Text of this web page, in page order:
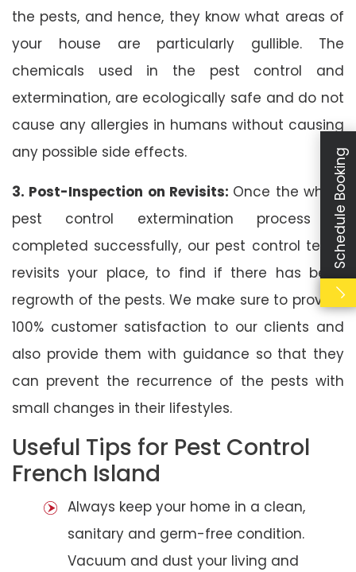
the pests, and hence, they know what areas of
your house are particularly gullible. The
chemicals used in the pest control and
extermination, are ecologically safe and do not
cause any allergies in humans without causing
any possible side effects.
3. Post-Inspection on Revisits: Once the whole
pest control extermination process is
completed successfully, our pest control team
revisits your place, to find if there has been
regrowth of the pests. We make sure to provide
100% customer satisfaction to our clients and
also provide them with guidance so that they
can prevent the recurrence of the pests with
small changes in their lifestyles.
Useful Tips for Pest Control
French Island
Always keep your home in a clean,
sanitary and germ-free condition.
Vacuum and dust your living and
Schedule Booking